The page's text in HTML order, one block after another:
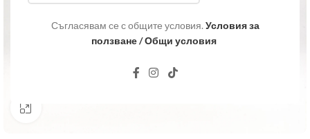
Съгласявам се с общите условия. Условия за
ползване / Общи условия